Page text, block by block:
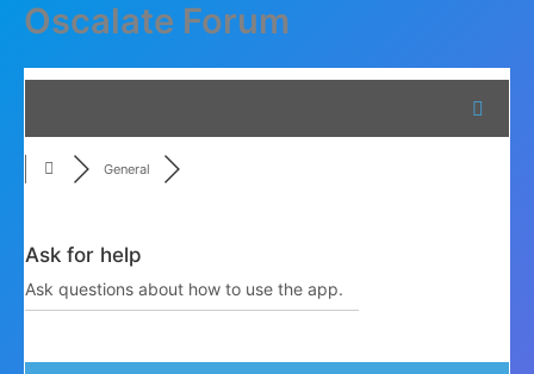
Skip
content
Oscalate Forum
General
Ask for help
Ask questions about how to use the app.